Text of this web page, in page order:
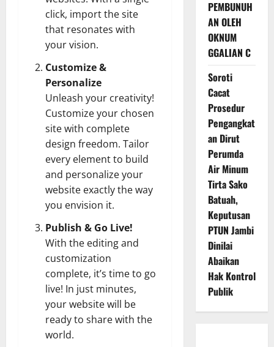
click, import the site
that resonates with
your vision.
Customize &
Personalize
Unleash your creativity!
Customize your chosen
site with complete
design freedom. Tailor
every element to build
and personalize your
website exactly the way
you envision it.
Publish & Go Live!
With the editing and
customization
complete, it’s time to go
live! In just minutes,
your website will be
ready to share with the
world.
PEMBUNUH
AN OLEH
OKNUM
GGALIAN C
Soroti
Cacat
Prosedur
Pengangkat
an Dirut
Perumda
Air Minum
Tirta Sako
Batuah,
Keputusan
PTUN Jambi
Dinilai
Abaikan
Hak Kontrol
Publik